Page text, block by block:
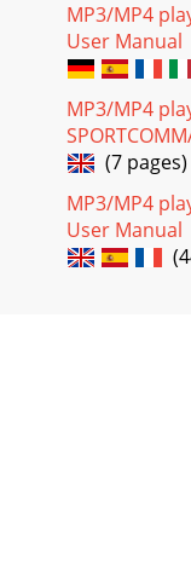
MP3/MP4
User Manual
MP3/MP4
(7 pages)
MP3/MP4
User Manual